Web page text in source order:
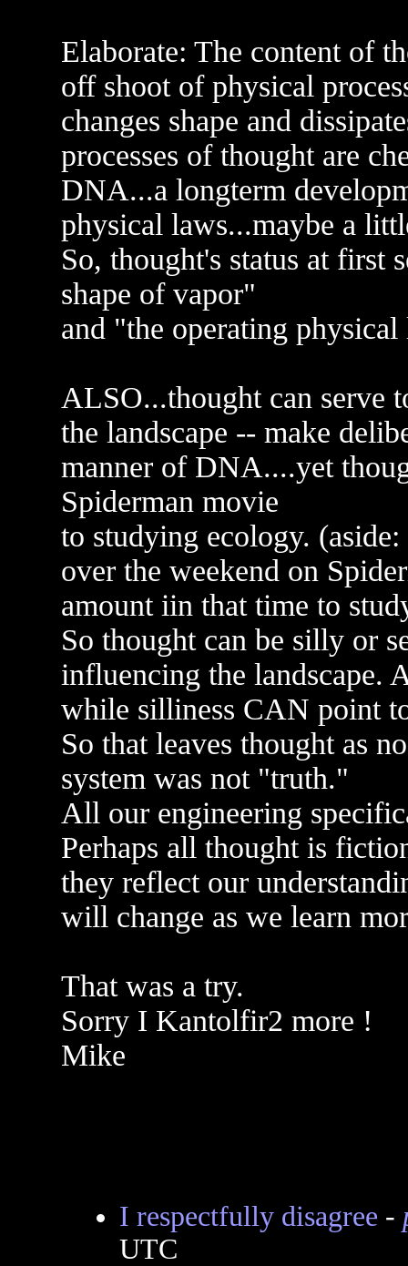
Elaborate: The content of
off shoot of physical
changes shape and
processes of thought are
DNA...a longterm
physical laws...maybe a
So, thought's status at first
shape of vapor"
and "the operating
ALSO...thought can serve
the landscape -- make
manner of DNA....yet
Spiderman movie
to studying ecology.
over the weekend on
amount iin that time to
So thought can be silly or
influencing the landscape.
while silliness CAN point
So that leaves thought as
system was not "truth."
All our engineering
Perhaps all thought is
they reflect our
will change as we learn
That was a try.
Sorry I Kantolfir2 more !
Mike
I respectfully disagree -
UTC